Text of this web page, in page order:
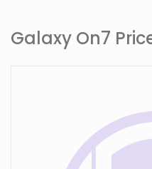
Galaxy On7